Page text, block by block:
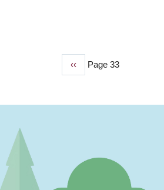
Previous
‹‹ Page 33